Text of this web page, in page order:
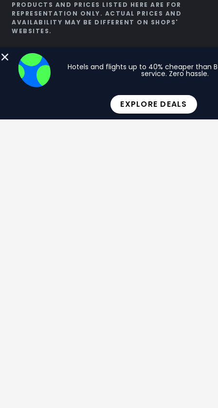
PRODUCTS AND PRICES LISTED HERE ARE FOR
REPRESENTATION ONLY. ACTUAL PRICES AND
AVAILABILITY MAY BE DIFFERENT ON SHOPS'
WEBSITES.
Hotels and flights up to 40% cheaper than
service. Zero hassle.
EXPLORE DEALS